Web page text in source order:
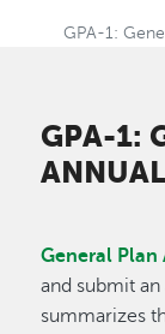
GPA-1:
GPA-1:
General Plan
and submit
summarizes